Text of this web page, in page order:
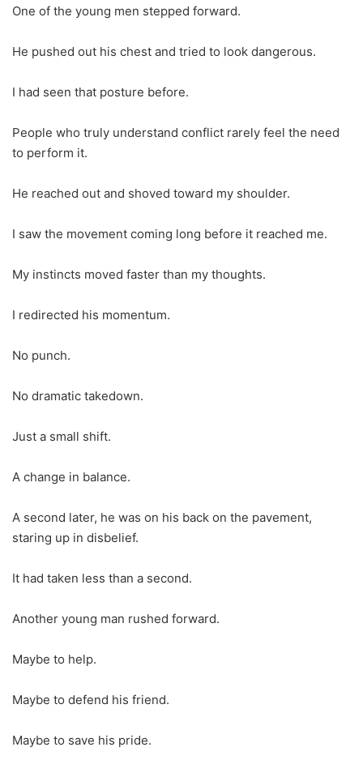
One of the young men stepped forward.
He pushed out his chest and tried to look dangerous.
I had seen that posture before.
People who truly understand conflict rarely feel the need
to perform it.
He reached out and shoved toward my shoulder.
I saw the movement coming long before it reached me.
My instincts moved faster than my thoughts.
I redirected his momentum.
No punch.
No dramatic takedown.
Just a small shift.
A change in balance.
A second later, he was on his back on the pavement,
staring up in disbelief.
It had taken less than a second.
Another young man rushed forward.
Maybe to help.
Maybe to defend his friend.
Maybe to save his pride.